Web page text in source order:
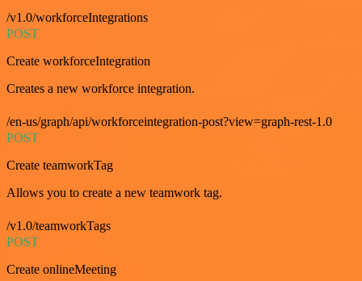
/v1.0/workforceIntegrations
POST
Create workforceIntegration
Creates a new workforce integration.
/en-us/graph/api/workforceintegration-post?view=graph-rest-1.0
POST
Create teamworkTag
Allows you to create a new teamwork tag.
/v1.0/teamworkTags
POST
Create onlineMeeting